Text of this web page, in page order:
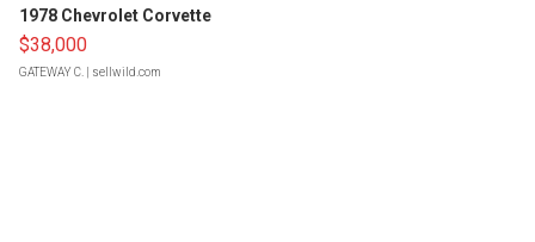
1978 Chevrolet Corvette
$38,000
GATEWAY C. | sellwild.com